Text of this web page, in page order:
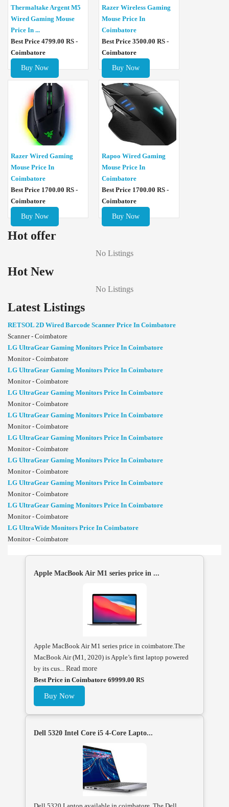
Thermaltake Argent M5
Wired Gaming Mouse
Price In ...
Best Price 4799.00 RS -
Coimbatore
Buy Now
Razer Wireless Gaming
Mouse Price In
Coimbatore
Best Price 3500.00 RS -
Coimbatore
Buy Now
Razer Wired Gaming
Mouse Price In
Coimbatore
Best Price 1700.00 RS -
Coimbatore
Buy Now
Rapoo Wired Gaming
Mouse Price In
Coimbatore
Best Price 1700.00 RS -
Coimbatore
Buy Now
Hot offer
No Listings
Hot New
No Listings
Latest Listings
RETSOL 2D Wired Barcode Scanner Price In Coimbatore
Scanner - Coimbatore
LG UltraGear Gaming Monitors Price In Coimbatore
Monitor - Coimbatore
LG UltraGear Gaming Monitors Price In Coimbatore
Monitor - Coimbatore
LG UltraGear Gaming Monitors Price In Coimbatore
Monitor - Coimbatore
LG UltraGear Gaming Monitors Price In Coimbatore
Monitor - Coimbatore
LG UltraGear Gaming Monitors Price In Coimbatore
Monitor - Coimbatore
LG UltraGear Gaming Monitors Price In Coimbatore
Monitor - Coimbatore
LG UltraGear Gaming Monitors Price In Coimbatore
Monitor - Coimbatore
LG UltraGear Gaming Monitors Price In Coimbatore
Monitor - Coimbatore
LG UltraWide Monitors Price In Coimbatore
Monitor - Coimbatore
Apple MacBook Air M1 series price in ...
Apple MacBook Air M1 series price in coimbatore.The
MacBook Air (M1, 2020) is Apple’s first laptop powered
by its cus... Read more
Best Price in Coimbatore 69999.00 RS
Buy Now
Dell 5320 Intel Core i5 4-Core Lapto...